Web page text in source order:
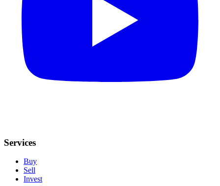
Services
Buy
Sell
Invest